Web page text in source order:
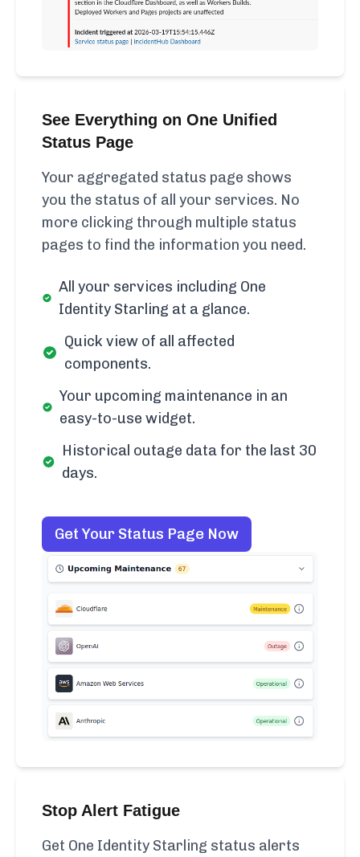
See Everything on One Unified
Status Page
Your aggregated status page shows
you the status of all your services. No
more clicking through multiple status
pages to find the information you need.
All your services including One
Identity Starling at a glance.
Quick view of all affected
components.
Your upcoming maintenance in an
easy-to-use widget.
Historical outage data for the last 30
days.
Get Your Status Page Now
Stop Alert Fatigue
Get One Identity Starling status alerts